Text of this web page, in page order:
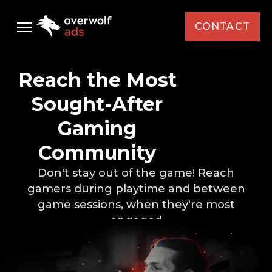
CONTACT
Ad Solutions
Standard Media
Custom Activations
Case Studies
AMD
Capcom
Intel
Monster Energy
Reach the Most
Sought-After
Gaming
Community
Don't stay out of the game! Reach
gamers during playtime and between
game sessions, when they're most
engaged
Select Your Interest *
Brand / Agency *